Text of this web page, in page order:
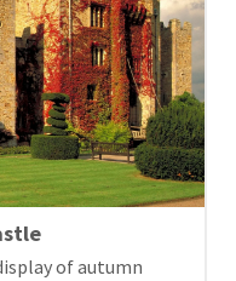
of autumn